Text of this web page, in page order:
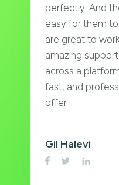
perfectly. And
easy for them
are great to
amazing
across a
fast, and
offer
Gil Halevi